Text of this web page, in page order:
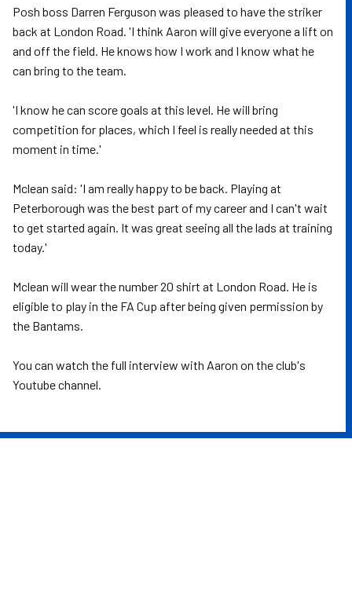
Posh boss Darren Ferguson was pleased to have the striker
back at London Road. 'I think Aaron will give everyone a lift on
and off the field. He knows how I work and I know what he
can bring to the team.
'I know he can score goals at this level. He will bring
competition for places, which I feel is really needed at this
moment in time.'
Mclean said: 'I am really happy to be back. Playing at
Peterborough was the best part of my career and I can't wait
to get started again. It was great seeing all the lads at training
today.'
Mclean will wear the number 20 shirt at London Road. He is
eligible to play in the FA Cup after being given permission by
the Bantams.
You can watch the full interview with Aaron on the club's
Youtube channel.